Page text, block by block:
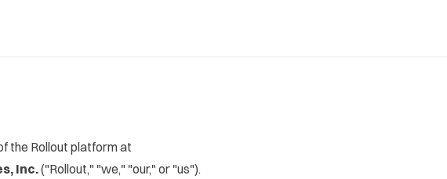
the Rollout platform at
Inc.("Rollout," "we," "our," or "us").